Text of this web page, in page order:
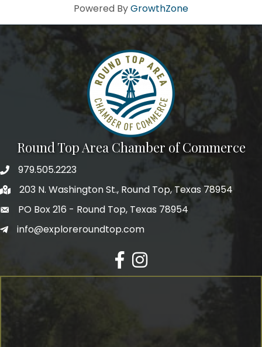
Powered ByGrowthZone
Round Top Area Chamber of Commerce
979.505.2223
203 N. Washington St., Round Top, Texas 78954
PO Box 216 - Round Top, Texas 78954
info@exploreroundtop.com
Facebook
Instagram